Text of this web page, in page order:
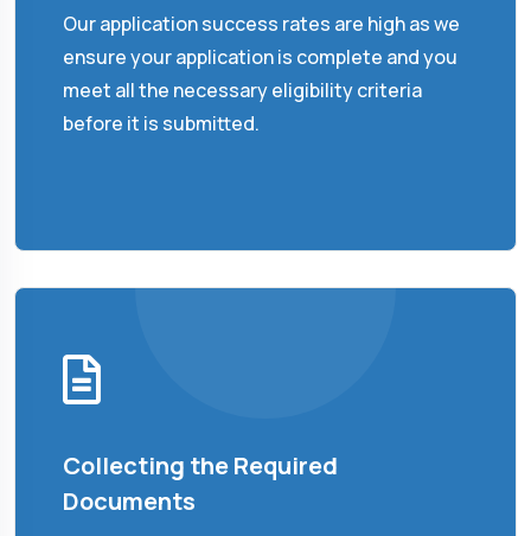
Our application success rates are high as we
ensure your application is complete and you
meet all the necessary eligibility criteria
before it is submitted.
Collecting the Required
Documents